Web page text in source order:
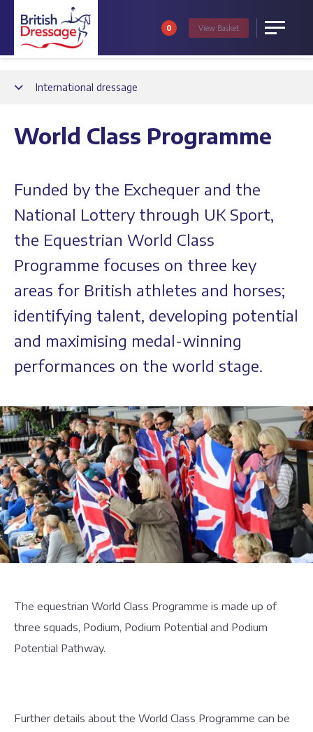
Menu
0 View Basket
Back
International dressage
World Class Programme
Funded by the Exchequer and the
National Lottery through UK Sport,
the Equestrian World Class
Programme focuses on three key
areas for British athletes and horses;
identifying talent, developing potential
and maximising medal-winning
performances on the world stage.
The equestrian World Class Programme is made up of
three squads, Podium, Podium Potential and Podium
Potential Pathway.
Further details about the World Class Programme can be